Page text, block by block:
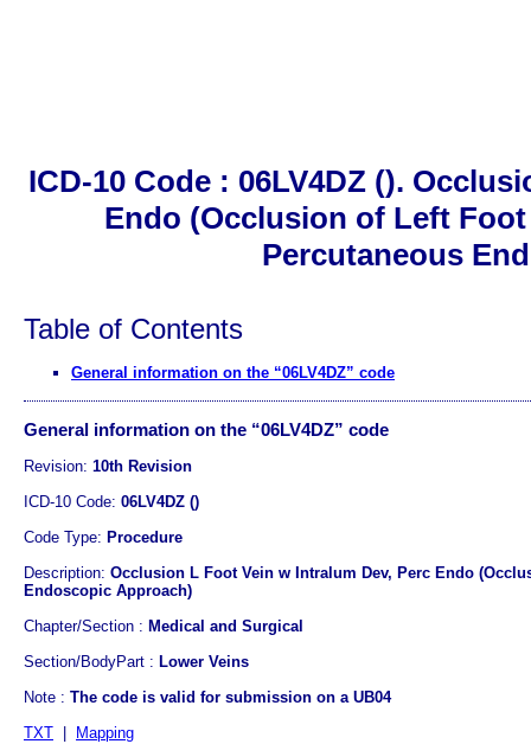
ICD-10 Code : 06LV4DZ ().
Endo (Occlusion of Left
Percutaneous
Table of Contents
General information on the “06LV4DZ” code
General information on the “06LV4DZ” code
Revision: 10th Revision
ICD-10 Code: 06LV4DZ ()
Code Type: Procedure
Description: Occlusion L Foot Vein w Intralum Dev, Perc Endo
Endoscopic Approach)
Chapter/Section : Medical and Surgical
Section/BodyPart : Lower Veins
Note : The code is valid for submission on a UB04
TXT
Mapping